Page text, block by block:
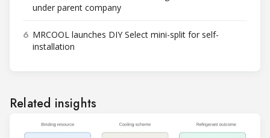
under parent company
6 MRCOOL launches DIY Select mini-split for self-
installation
Related insights